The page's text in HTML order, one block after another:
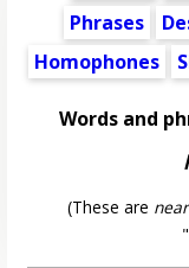
Phrases
Homophones
Words and
(These are near